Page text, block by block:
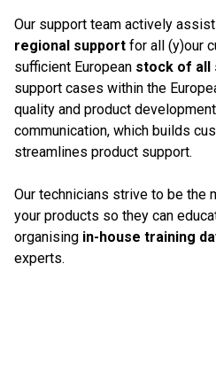
Our support team actively
regional support for all (y)our
sufficient European stock of all
support cases within the
quality and product
communication, which builds
streamlines product support.
Our technicians strive to be the
your products so they can
organising in-house training
experts.